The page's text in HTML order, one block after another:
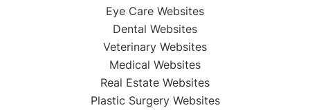
Eye Care Websites
Dental Websites
Veterinary Websites
Medical Websites
Real Estate Websites
Plastic Surgery Websites